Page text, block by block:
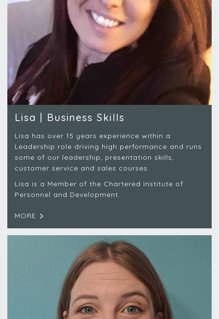
Lisa | Business Skills
Lisa has over 15 years experience within a
Leadership role driving high performance and runs
some of our leadership, presentation skills,
customer service and sales courses.
Lisa is a Member of the Chartered Institute of
Personnel and Development.
MORE